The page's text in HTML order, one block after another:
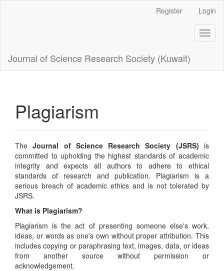
Register Login
Journal of Science Research Society (Kuwait)
Plagiarism
TheJournal of Science Research Society (JSRS) is
committed to upholding the highest standards of academic
integrity and expects all authors to adhere to ethical
standards of research and publication. Plagiarism is a
serious breach of academic ethics and is not tolerated by
JSRS.
What is Plagiarism?
Plagiarism is the act of presenting someone else's work,
ideas, or words as one's own without proper attribution. This
includes copying or paraphrasing text, images, data, or ideas
from another source without permission or
acknowledgement.